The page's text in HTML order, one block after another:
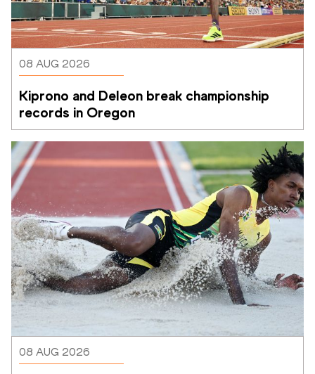
08 AUG 2026
Kiprono and Deleon break championship
records in Oregon
08 AUG 2026